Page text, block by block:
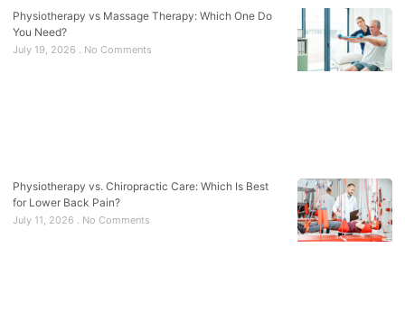
Physiotherapy vs Massage Therapy: Which One Do
You Need?
July 19, 2026 No Comments
Physiotherapy vs. Chiropractic Care: Which Is Best
for Lower Back Pain?
July 11, 2026 No Comments